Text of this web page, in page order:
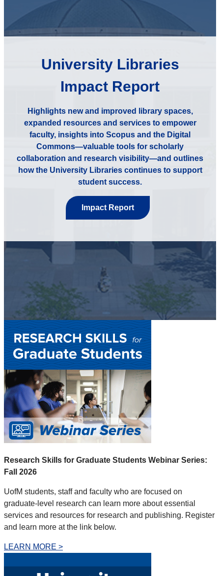
University Libraries
Impact Report
Highlights new and improved library spaces,
expanded resources and services to empower
faculty, insights into Scopus and the Digital
Commons—valuable tools for scholarly
collaboration and research visibility—and outlines
how the University Libraries continues to support
student success.
Impact Report
Research Skills for Graduate Students Webinar Series:
Fall 2026
UofM students, staff and faculty who are focused on
graduate-level research can learn more about essential
services and resources for research and publishing. Register
and learn more at the link below.
LEARN MORE >